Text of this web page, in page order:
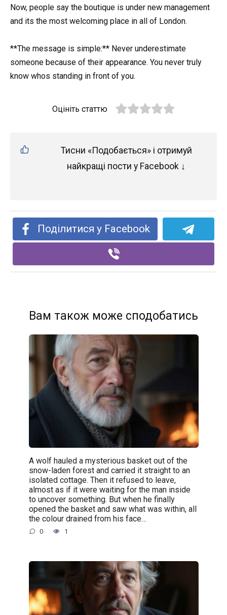
Now, people say the boutique is under new management
and its the most welcoming place in all of London.
**The message is simple:** Never underestimate
someone because of their appearance. You never truly
know whos standing in front of you.
Оцініть статтю
Тисни «Подобається» і отримуй
найкращі пости у Facebook ↓
Поділитися у Facebook
Вам також може сподобатись
A wolf hauled a mysterious basket out of the
snow-laden forest and carried it straight to an
isolated cottage. Then it refused to leave,
almost as if it were waiting for the man inside
to uncover something. But when he finally
opened the basket and saw what was within, all
the colour drained from his face…
0 1